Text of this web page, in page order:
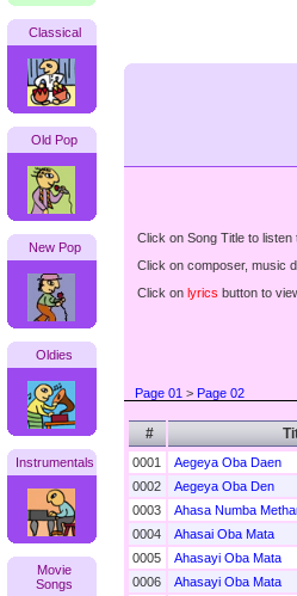
Classical
Old Pop
New Pop
Oldies
Instrumentals
Movie
Songs
Click on Song Title to listen
Click on composer, music
Click on lyrics button to
Page 01 > Page 02
#
0001 Aegeya Oba Daen
0002
Aegeya Oba Den
0003
Ahasa Numba
0004
Ahasai Oba Mata
0005
Ahasayi Oba Mata
0006
Ahasayi Oba Mata